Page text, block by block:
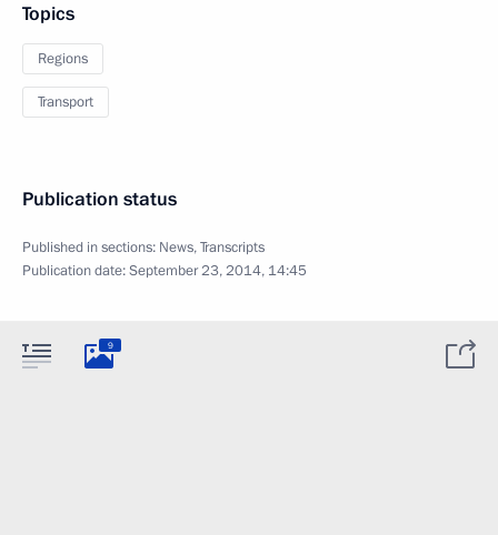
Topics
Regions
Transport
Publication status
Published in sections: News,Transcripts
Publication date:September 23, 2014, 14:45
9